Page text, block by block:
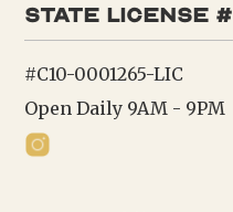
state license #
#C10-0001265-LIC
Open Daily 9AM - 9PM